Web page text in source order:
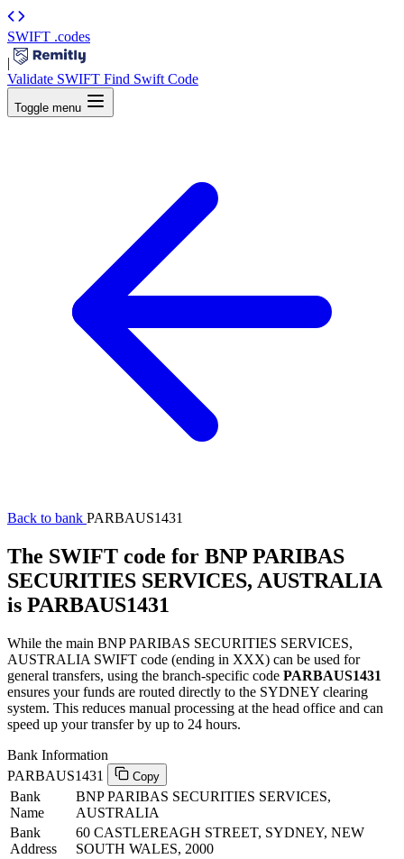
SWIFT .codes
|
Validate SWIFT Find Swift Code
Toggle menu
Back to bank PARBAUS1431
The SWIFT code for BNP PARIBAS
SECURITIES SERVICES, AUSTRALIA
is PARBAUS1431
While the main BNP PARIBAS SECURITIES SERVICES,
AUSTRALIA SWIFT code (ending in XXX) can be used for
general transfers, using the branch-specific code PARBAUS1431
ensures your funds are routed directly to the SYDNEY clearing
system. This reduces manual processing at the head office and can
speed up your transfer by up to 24 hours.
Bank Information
PARBAUS1431
Copy
Bank
Name
BNP PARIBAS SECURITIES SERVICES,
AUSTRALIA
Bank
Address
60 CASTLEREAGH STREET, SYDNEY, NEW
SOUTH WALES, 2000